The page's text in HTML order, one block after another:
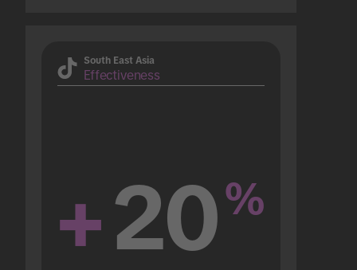
South East Asia
Effectiveness
+20%